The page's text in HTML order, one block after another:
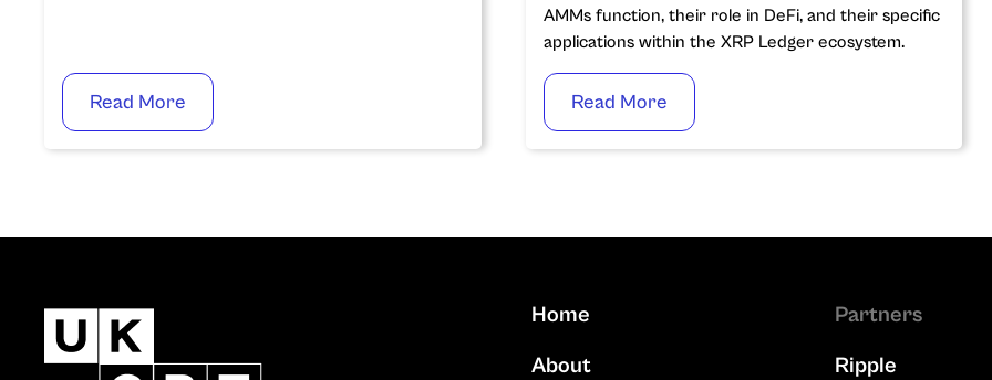
Read More
AMMs function, their role in DeFi, and their specific
applications within the XRP Ledger ecosystem.
Read More
Home
About
Partners
Ripple